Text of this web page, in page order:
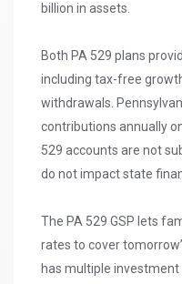
billion in assets.
Both PA 529 plans
including tax-free
withdrawals.
contributions annually
529 accounts are not
do not impact state
The PA 529 GSP lets
rates to cover
has multiple